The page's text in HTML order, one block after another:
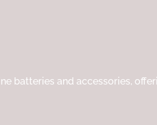
batteries and accessories,